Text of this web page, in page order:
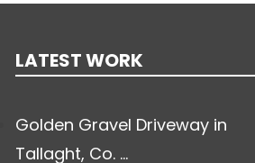
LATEST WORK
Golden Gravel Driveway in
Tallaght, Co. ...